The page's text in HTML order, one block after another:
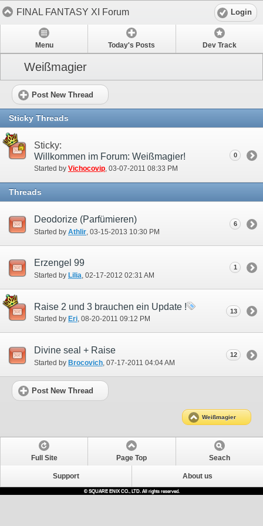
FINAL FANTASY XI Forum Login
Menu Today's Posts Dev Track
Weißmagier
Post New Thread
Sticky Threads
Sticky:
Willkommen im Forum: Weißmagier!
Started by Vichocovip‎, 03-07-2011 08:33 PM
0
Threads
Deodorize (Parfümieren)
Started by Athlir ‎, 03-15-2013 10:30 PM
6
Erzengel 99
Started by Lilia‎, 02-17-2012 02:31 AM
1
Raise 2 und 3 brauchen ein Update !
Started by Eri‎, 08-20-2011 09:12 PM
13
Divine seal + Raise
Started by Brocovich ‎, 07-17-2011 04:04 AM
12
Post New Thread
Weißmagier
Full Site Page Top Seach
Support About us
© SQUARE ENIX CO., LTD. All rights reserved.